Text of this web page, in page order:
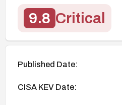
9.8 Critical
Published Date:
CISA KEV Date: